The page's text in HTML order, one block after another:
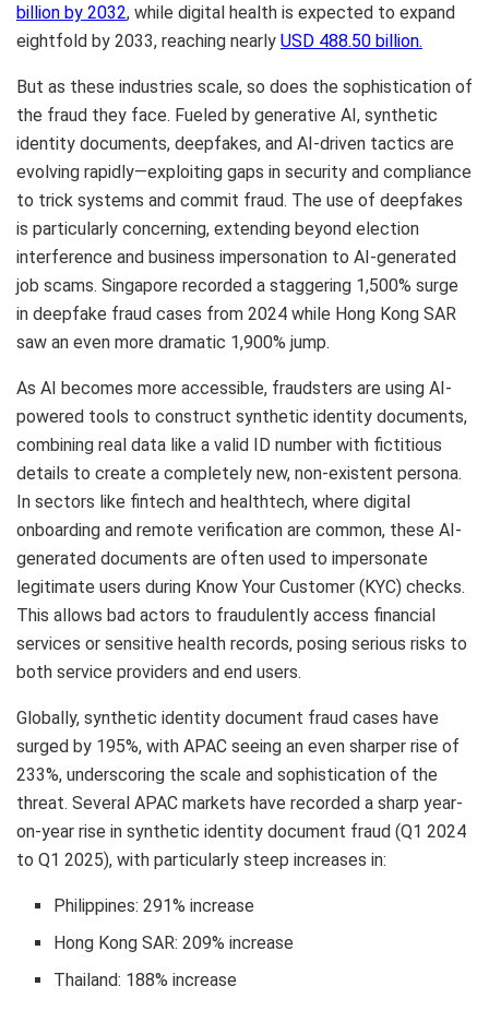
billion by 2032, while digital health is expected to expand
eightfold by 2033, reaching nearly USD 488.50 billion.
But as these industries scale, so does the sophistication of
the fraud they face. Fueled by generative AI, synthetic
identity documents, deepfakes, and AI-driven tactics are
evolving rapidly—exploiting gaps in security and compliance
to trick systems and commit fraud. The use of deepfakes
is particularly concerning, extending beyond election
interference and business impersonation to AI-generated
job scams. Singapore recorded a staggering 1,500% surge
in deepfake fraud cases from 2024 while Hong Kong SAR
saw an even more dramatic 1,900% jump.
As AI becomes more accessible, fraudsters are using AI-
powered tools to construct synthetic identity documents,
combining real data like a valid ID number with fictitious
details to create a completely new, non-existent persona.
In sectors like fintech and healthtech, where digital
onboarding and remote verification are common, these AI-
generated documents are often used to impersonate
legitimate users during Know Your Customer (KYC) checks.
This allows bad actors to fraudulently access financial
services or sensitive health records, posing serious risks to
both service providers and end users.
Globally, synthetic identity document fraud cases have
surged by 195%, with APAC seeing an even sharper rise of
233%, underscoring the scale and sophistication of the
threat. Several APAC markets have recorded a sharp year-
on-year rise in synthetic identity document fraud (Q1 2024
to Q1 2025), with particularly steep increases in:
Philippines: 291% increase
Hong KongSAR: 209% increase
Thailand: 188% increase